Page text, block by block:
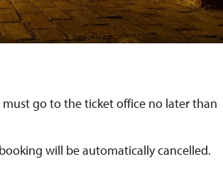
go to the ticket office no later than
will be automatically cancelled.